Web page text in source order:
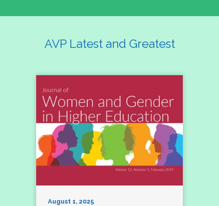
AVP Latest and Greatest
August 1, 2025